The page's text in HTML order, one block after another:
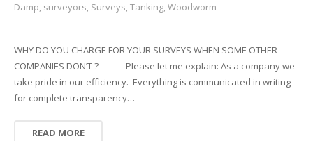
Damp, surveyors, Surveys,Tanking,Woodworm
WHY DO YOU CHARGE FOR YOUR SURVEYS WHEN SOME OTHER
COMPANIES DON’T ? Please let me explain: As a company we
take pride in our efficiency. Everything is communicated in writing
for complete transparency…
READ MORE